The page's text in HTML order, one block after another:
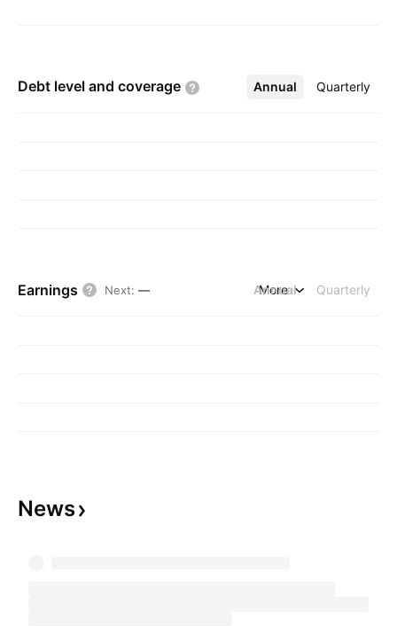
Debt level and coverage Annual Quarterly
More
Earnings Next: — Annual Quarterly
More
News